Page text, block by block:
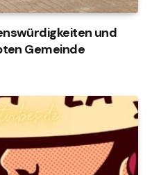
und
Gemeinde